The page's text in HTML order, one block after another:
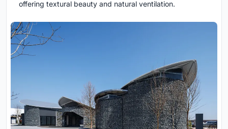
offering textural beauty and natural ventilation.